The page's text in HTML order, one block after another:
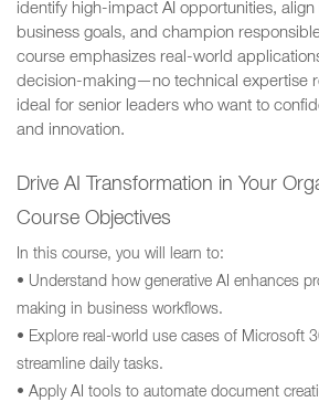
identify high-impact AI opportunities,
business goals, and champion
course emphasizes real-world
decision-making—no technical expertise
ideal for senior leaders who want to
and innovation.
Drive AI Transformation in Your
Course Objectives
In this course, you will learn to:
• Understand how generative AI enhances
making in business workflows.
• Explore real-world use cases of Microsoft
streamline daily tasks.
• Apply AI tools to automate document